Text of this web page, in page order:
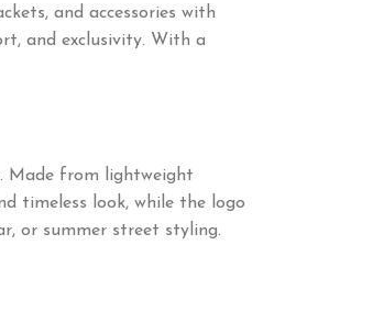
and accessories with
and exclusivity. With a
Made from lightweight
timeless look, while the logo
or summer street styling.